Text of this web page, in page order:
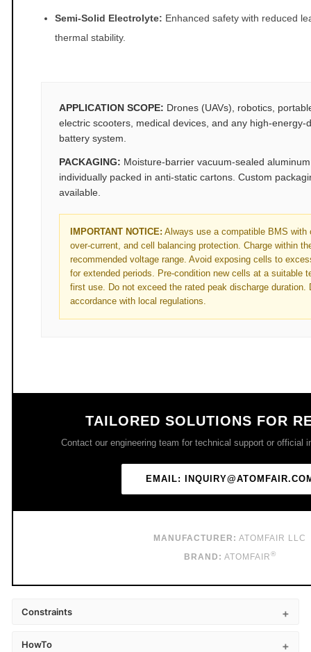
Semi‑Solid Electrolyte: Enhanced safety with reduced
thermal stability.
APPLICATION SCOPE: Drones (UAVs), robotics,
electric scooters, medical devices, and any
battery system.
PACKAGING: Moisture‑barrier vacuum‑sealed
individually packed in anti‑static cartons. Custom
available.
IMPORTANT NOTICE: Always use a compatible BMS with
over‑current, and cell balancing protection. Charge within
recommended voltage range. Avoid exposing cells to
for extended periods. Pre‑condition new cells at a suitable
first use. Do not exceed the rated peak discharge duration.
accordance with local regulations.
TAILORED SOLUTIONS FOR
Contact our engineering team for technical support or official
EMAIL:
MANUFACTURER: ATOMFAIR LLC
BRAND: ATOMFAIR®
Constraints
HowTo